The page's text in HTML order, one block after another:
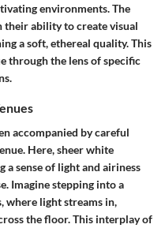
environments. The
their ability to create visual
a soft, ethereal quality. This
through the lens of specific
accompanied by careful
Here, sheer white
sense of light and airiness
Imagine stepping into a
, where light streams in,
the floor. This interplay of